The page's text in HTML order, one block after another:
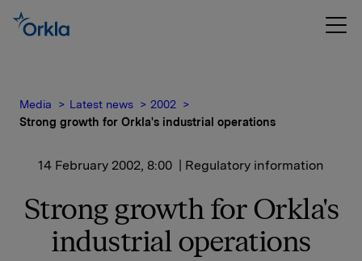
Media Latest news
2002
Strong growth for Orkla's industrial operations
14 February 2002, 8:00 | Regulatory information
Strong growth for Orkla's
industrial operations